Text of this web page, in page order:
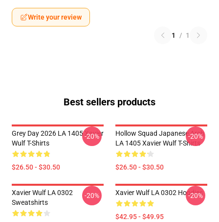
Write your review
1 / 1
Best sellers products
Grey Day 2026 LA 1405 Xavier
Wulf T-Shirts
$26.50 - $30.50
-20%
Hollow Squad Japanese Arch
LA 1405 Xavier Wulf T-Shirts
$26.50 - $30.50
-20%
Xavier Wulf LA 0302
Sweatshirts
-20% Xavier Wulf LA 0302 Hoodies
$42.95 - $49.95
-20%